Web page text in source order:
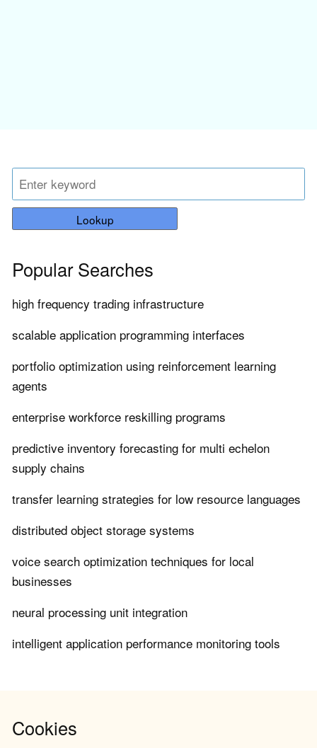
Lookup
Popular Searches
high frequency trading infrastructure
scalable application programming interfaces
portfolio optimization using reinforcement learning
agents
enterprise workforce reskilling programs
predictive inventory forecasting for multi echelon
supply chains
transfer learning strategies for low resource languages
distributed object storage systems
voice search optimization techniques for local
businesses
neural processing unit integration
intelligent application performance monitoring tools
Cookies